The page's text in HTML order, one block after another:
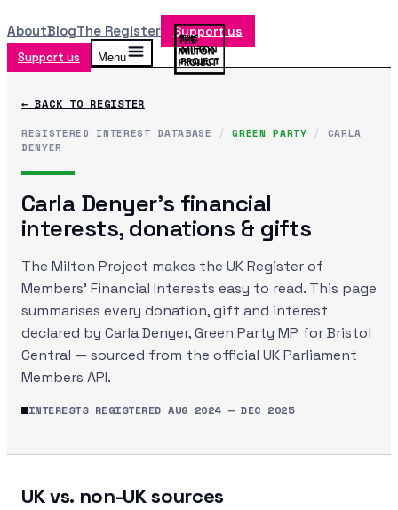
AboutBlogThe Register Support us
Support us Menu
← BACK TO REGISTER
REGISTERED INTEREST DATABASE / GREEN PARTY /
CARLA
DENYER
Carla Denyer's financial
interests, donations & gifts
The Milton Project makes the UK Register of
Members' Financial Interests easy to read. This page
summarises every donation, gift and interest
declared by Carla Denyer, Green Party MP for Bristol
Central — sourced from the official UK Parliament
Members API.
INTERESTS REGISTEREDAUG 2024—DEC 2025
UK vs. non-UK sources